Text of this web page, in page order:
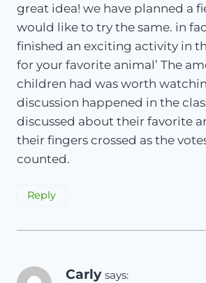
great idea! we have planned a
would like to try the same. in
finished an exciting activity in
for your favorite animal’ The
children had was worth
discussion happened in the
discussed about their favorite
their fingers crossed as the
counted.
Reply
Carly says: